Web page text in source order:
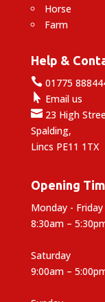
Horse
Farm
Help &
01775
 Email us
23 High
Spalding,
Lincs PE11 1TX
Opening
Monday - Friday
8:30am –
Saturday
9:00am –